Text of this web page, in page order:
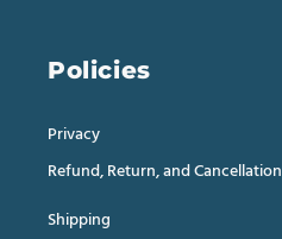
Policies
Privacy
Refund, Return, and Cancellation
Shipping